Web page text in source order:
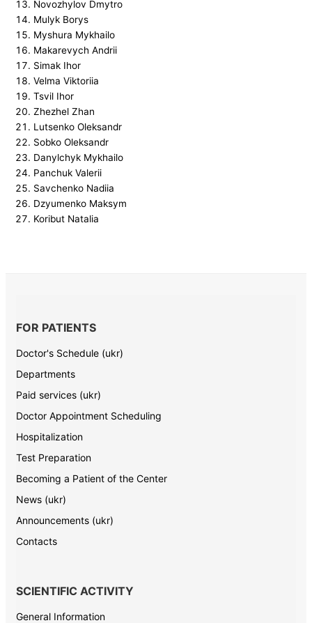
Novozhylov Dmytro
Mulyk Borys
Myshura Mykhailo
Makarevych Andrii
Simak Ihor
Velma Viktoriia
Tsvil Ihor
Zhezhel Zhan
Lutsenko Oleksandr
Sobko Oleksandr
Danylchyk Mykhailo
Panchuk Valerii
Savchenko Nadiia
Dzyumenko Maksym
Koribut Natalia
FOR PATIENTS
Doctor's Schedule (ukr)
Departments
Paid services (ukr)
Doctor Appointment Scheduling
Hospitalization
Test Preparation
Becoming a Patient of the Center
News (ukr)
Announcements (ukr)
Contacts
SCIENTIFIC ACTIVITY
General Information